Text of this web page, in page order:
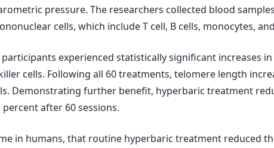
pressure. The researchers collected blood
cells, which include T cell, B cells, monocytes,
experienced statistically significant increases
cells. Following all 60 treatments, telomere length
Demonstrating further benefit, hyperbaric treatment
after 60 sessions.
in humans, that routine hyperbaric treatment reduced